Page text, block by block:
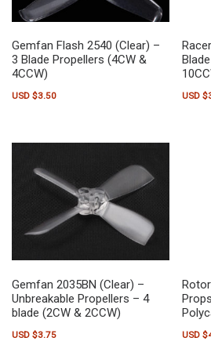
Gemfan Flash 2540 (Clear) –
3 Blade Propellers (4CW &
4CCW)
USD $3.50 USD $
Gemfan 2035BN (Clear) –
Unbreakable Propellers – 4
blade (2CW & 2CCW)
USD $3.75 USD $